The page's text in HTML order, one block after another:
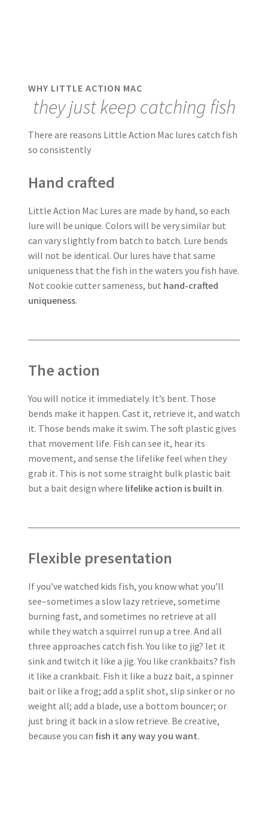
WHY LITTLE ACTION MAC
they just keep catching fish
There are reasons Little Action Mac lures catch fish
so consistently
Hand crafted
Little Action Mac Lures are made by hand, so each
lure will be unique. Colors will be very similar but
can vary slightly from batch to batch. Lure bends
will not be identical. Our lures have that same
uniqueness that the fish in the waters you fish have.
Not cookie cutter sameness, but hand-crafted
uniqueness.
The action
You will notice it immediately. It’s bent. Those
bends make it happen. Cast it, retrieve it, and watch
it. Those bends make it swim. The soft plastic gives
that movement life. Fish can see it, hear its
movement, and sense the lifelike feel when they
grab it. This is not some straight bulk plastic bait
but a bait design where lifelike action is built in.
Flexible presentation
If you’ve watched kids fish, you know what you’ll
see–sometimes a slow lazy retrieve, sometime
burning fast, and sometimes no retrieve at all
while they watch a squirrel run up a tree. And all
three approaches catch fish. You like to jig? let it
sink and twitch it like a jig. You like crankbaits? fish
it like a crankbait. Fish it like a buzz bait, a spinner
bait or like a frog; add a split shot, slip sinker or no
weight all; add a blade, use a bottom bouncer; or
just bring it back in a slow retrieve. Be creative,
because you can fish it any way you want.